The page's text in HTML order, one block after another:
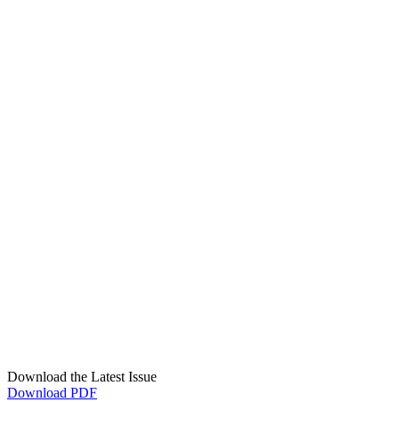
Download the Latest Issue
Download PDF